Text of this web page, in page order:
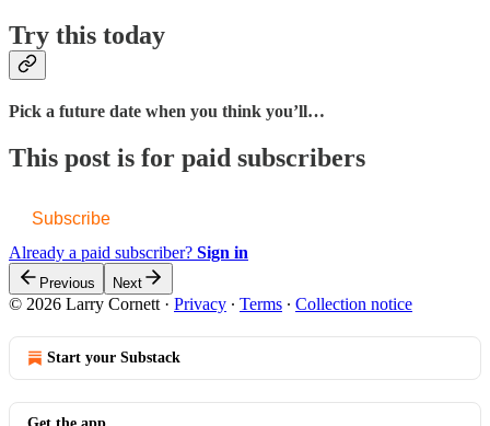
Try this today
Pick a future date when you think you’ll…
This post is for paid subscribers
Subscribe
Already a paid subscriber? Sign in
Previous Next
© 2026 Larry Cornett · Privacy ∙ Terms ∙ Collection notice
Start your Substack